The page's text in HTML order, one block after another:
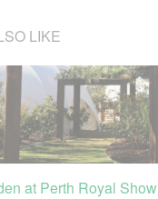
LIKE
at Perth Royal Show